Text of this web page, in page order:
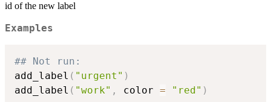
id of the new label
Examples
## Not run:
add_label ( "urgent" )
add_label ( "work" , color = "red" )